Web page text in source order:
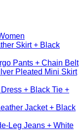
Skirt + Black
Pants + Chain Belt
Pleated Mini Skirt
+ Black Tie +
Jacket + Black
Leg Jeans + White